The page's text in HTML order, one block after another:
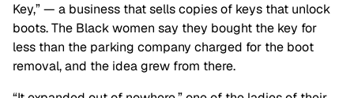
Key,” — a business that sells copies of keys that unlock
boots. The Black women say they bought the key for
less than the parking company charged for the boot
removal, and the idea grew from there.